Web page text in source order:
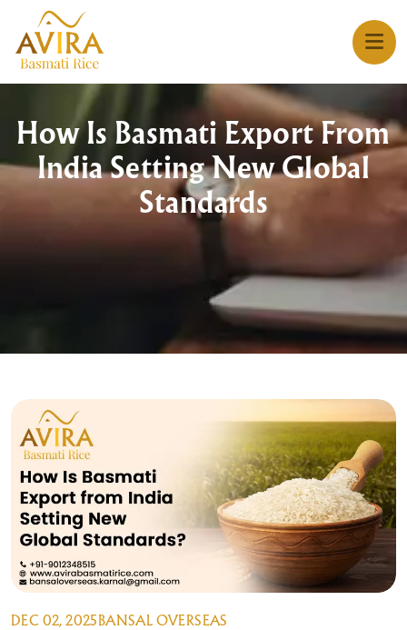
How Is Basmati Export From
India Setting New Global
Standards
DEC 02, 2025 BANSAL OVERSEAS